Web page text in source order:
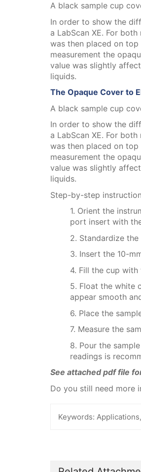
A black sample cup
In order to show the
a LabScan XE. For
was then placed on
measurement the
value was slightly
liquids.
The Opaque Cover to
A black sample cup
In order to show the
a LabScan XE. For
was then placed on
measurement the
value was slightly
liquids.
Step-by-step
1. Orient the
port insert with
2. Standardize
3. Insert the 10-
4. Fill the cup
5. Float the white
appear smooth
6. Place the
7. Measure the
8. Pour the
readings is
See attached pdf file
Do you still need more
Keywords: